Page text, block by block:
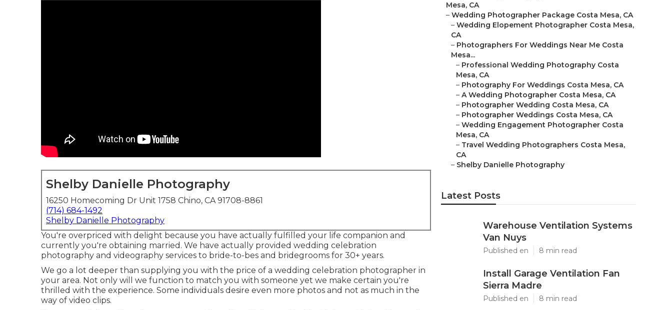
Shelby Danielle Photography
16250 Homecoming Dr Unit 1758 Chino, CA 91708-8861
(714) 684-1492
Shelby Danielle Photography
You're overpriced with delight because you have actually fulfilled your life companion and
currently you're obtaining married. We have actually provided wedding celebration
photography and videography services to bride-to-bes and bridegrooms for 30+ years.
We go a lot deeper than supplying you with the price of a wedding celebration photographer in
your area. Not only will we function to match you with someone yet we make certain you're
thrilled with the experience. Some individuals desire even more photos and not as much in the
way of video clips.
Mesa, CA
– Wedding Photographer Package Costa Mesa, CA
– Wedding Elopement Photographer Costa Mesa,
CA
– Photographers For Weddings Near Me Costa
Mesa...
– Professional Wedding Photography Costa
Mesa, CA
– Photography For Weddings Costa Mesa, CA
– A Wedding Photographer Costa Mesa, CA
– Photographer Wedding Costa Mesa, CA
– Photographer Weddings Costa Mesa, CA
– Wedding Engagement Photographer Costa
Mesa, CA
– Travel Wedding Photographers Costa Mesa,
CA
– Shelby Danielle Photography
Latest Posts
Warehouse Ventilation Systems
Van Nuys
Published en 8 min read
Install Garage Ventilation Fan
Sierra Madre
Published en 8 min read